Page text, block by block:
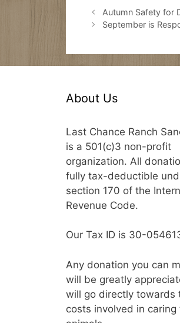
Autumn Safety for
September is
About Us
Last Chance Ranch
is a 501(c)3 non-profit
organization. All
fully tax-deductible
section 170 of the
Revenue Code.
Our Tax ID is 30-
Any donation you can
will be greatly
will go directly towards
costs involved in caring